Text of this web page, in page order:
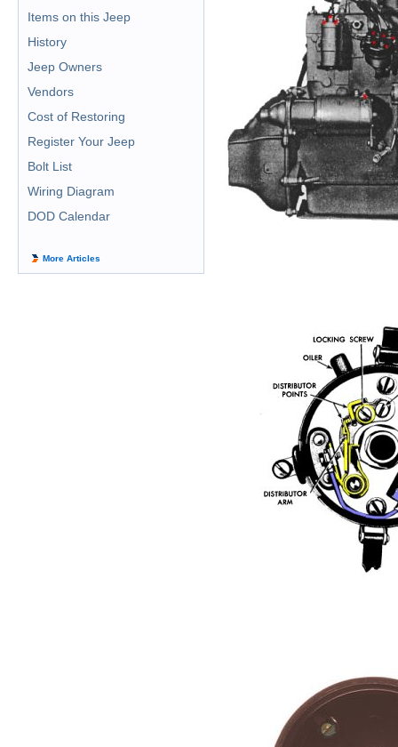
Items on this Jeep
History
Jeep Owners
Vendors
Cost of Restoring
Register Your Jeep
Bolt List
Wiring Diagram
DOD Calendar
More Articles